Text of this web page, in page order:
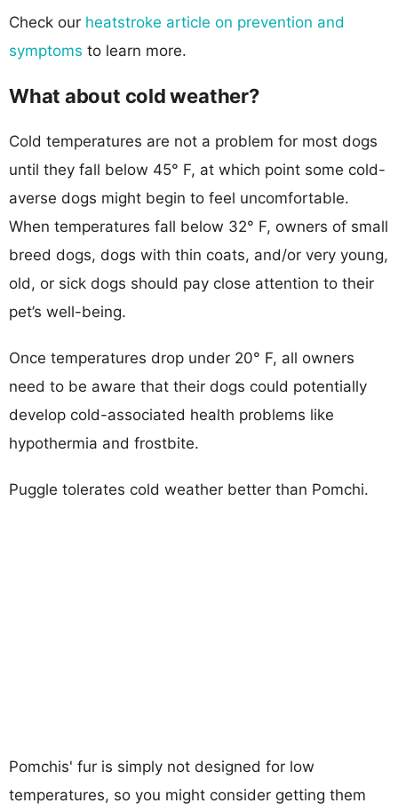
Check our heatstroke article on prevention and
symptoms to learn more.
What about cold weather?
Cold temperatures are not a problem for most dogs
until they fall below 45° F, at which point some cold-
averse dogs might begin to feel uncomfortable.
When temperatures fall below 32° F, owners of small
breed dogs, dogs with thin coats, and/or very young,
old, or sick dogs should pay close attention to their
pet’s well-being.
Once temperatures drop under 20° F, all owners
need to be aware that their dogs could potentially
develop cold-associated health problems like
hypothermia and frostbite.
Puggle tolerates cold weather better than Pomchi.
Pomchis' fur is simply not designed for low
temperatures, so you might consider getting them